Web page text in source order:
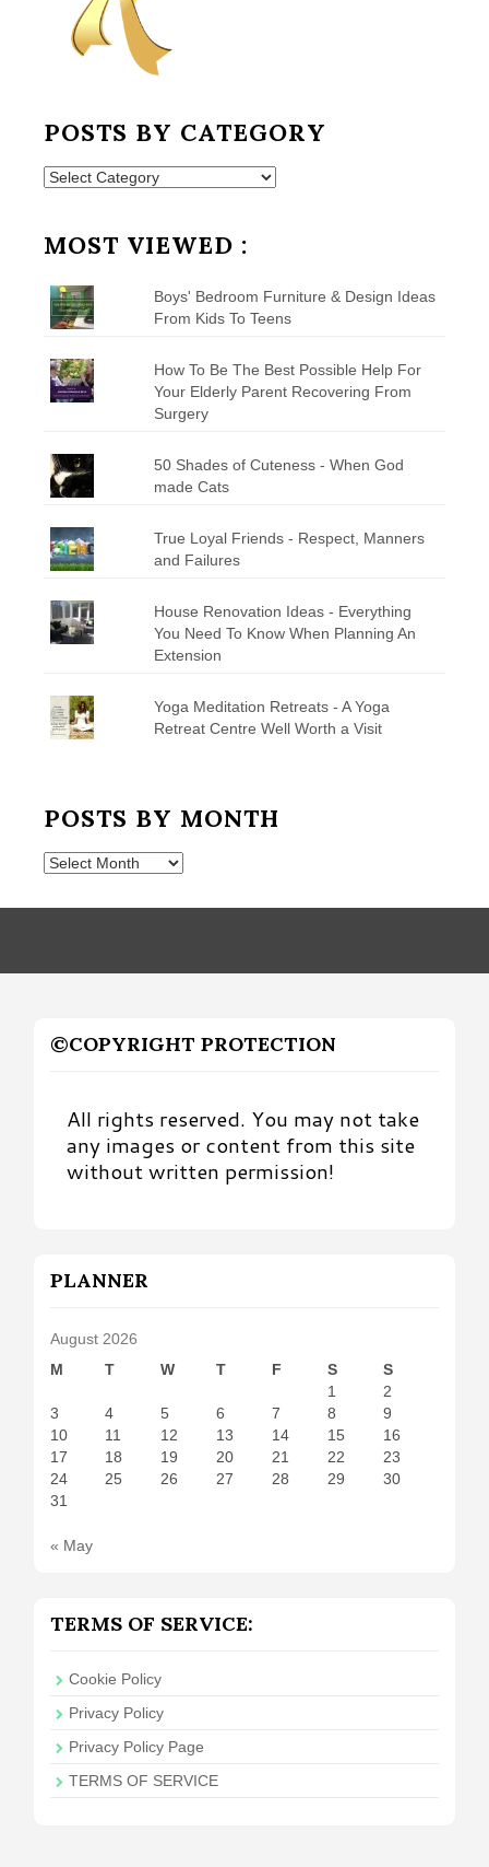
POSTS BY CATEGORY
Posts
MOST VIEWED :
Boys' Bedroom Furniture & Design Ideas
From Kids To Teens
How To Be The Best Possible Help For
Your Elderly Parent Recovering From
Surgery
50 Shades of Cuteness - When God
made Cats
True Loyal Friends - Respect, Manners
and Failures
House Renovation Ideas - Everything
You Need To Know When Planning An
Extension
Yoga Meditation Retreats - A Yoga
Retreat Centre Well Worth a Visit
POSTS BY MONTH
Posts
Month
©COPYRIGHT PROTECTION
All rights reserved. You may not take
any images or content from this site
without written permission!
PLANNER
August 2026
M
T W T F S
S
1
2
3
4 5 6 7 8
9
10
11 12 13 14 15
16
17
18 19 20 21 22
23
24
25 26 27 28 29
30
31
« May
TERMS OF SERVICE:
Cookie Policy
Privacy Policy
Privacy Policy Page
TERMS OF SERVICE